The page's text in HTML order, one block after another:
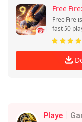
Free
Free Fire
fast 50
Playe